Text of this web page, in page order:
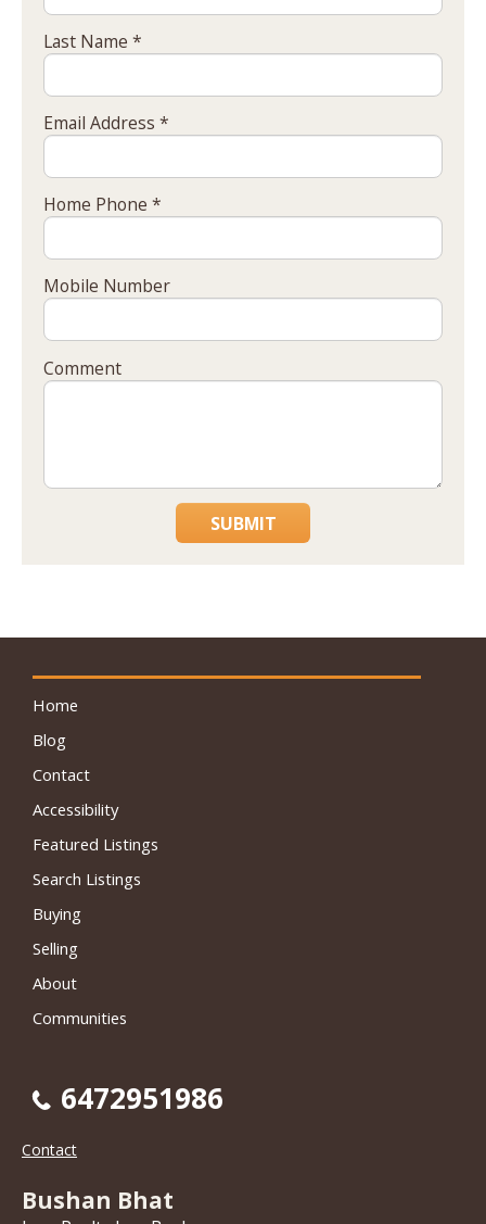
Last Name *
Email Address *
Home Phone *
Mobile Number
Comment
SUBMIT
Home
Blog
Contact
Accessibility
Featured Listings
Search Listings
Buying
Selling
About
Communities
6472951986
Contact
Bushan Bhat